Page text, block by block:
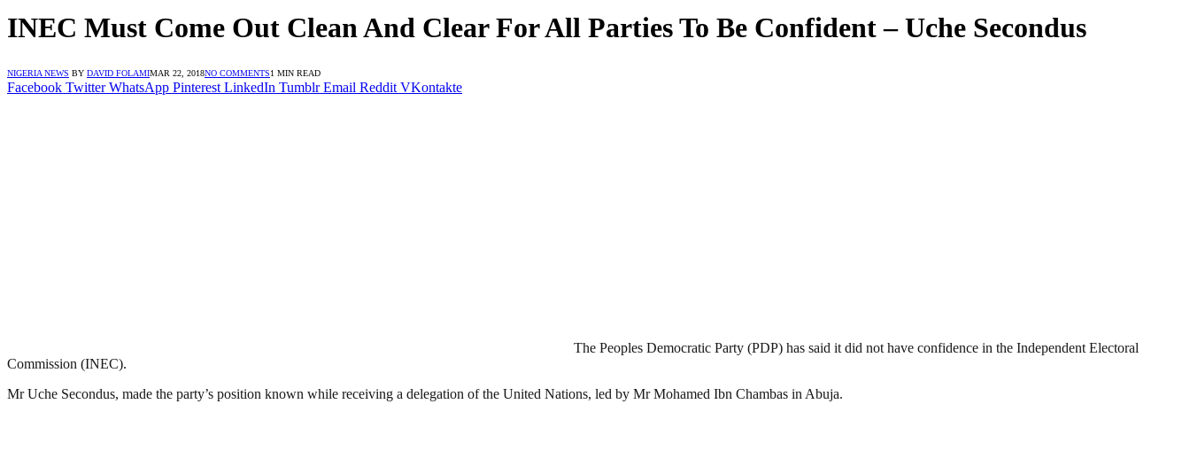
INEC Must Come Out Clean And Clear For All Parties To Be Confident – Uche Secondus
NIGERIA NEWS BY DAVID FOLAMIMAR 22, 2018NO COMMENTS1 MIN READ
Facebook Twitter WhatsApp Pinterest LinkedIn Tumblr Email Reddit VKontakte
The Peoples Democratic Party (PDP) has said it did not have confidence in the Independent Electoral
Commission (INEC).
Mr Uche Secondus, made the party’s position known while receiving a delegation of the United Nations, led by Mr Mohamed Ibn Chambas in Abuja.